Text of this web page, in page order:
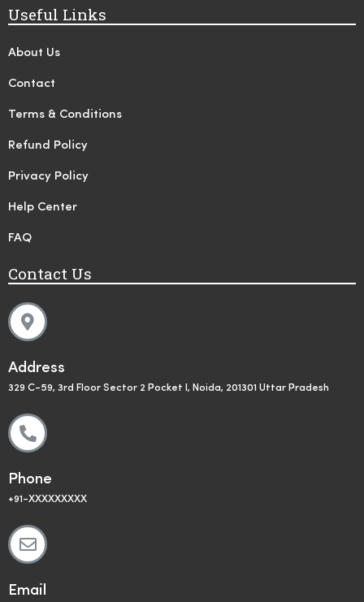
Useful Links
About Us
Contact
Terms & Conditions
Refund Policy
Privacy Policy
Help Center
FAQ
Contact Us
Address
329 C-59, 3rd Floor Sector 2 Pocket I, Noida, 201301 Uttar Pradesh
Phone
+91-XXXXXXXXX
Email